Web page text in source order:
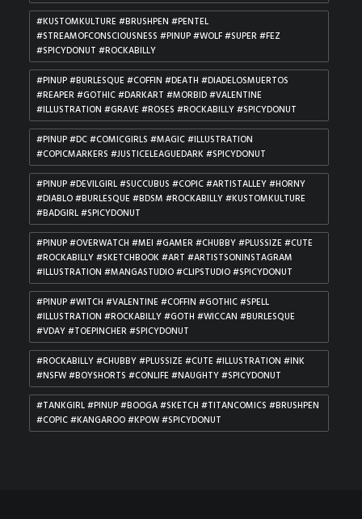
#KUSTOMKULTURE #BRUSHPEN #PENTEL
#STREAMOFCONSCIOUSNESS #PINUP #WOLF #SUPER #FEZ
#SPICYDONUT #ROCKABILLY
#PINUP #BURLESQUE #COFFIN #DEATH #DIADELOSMUERTOS
#REAPER #GOTHIC #DARKART #MORBID #VALENTINE
#ILLUSTRATION #GRAVE #ROSES #ROCKABILLY #SPICYDONUT
#PINUP #DC #COMICGIRLS #MAGIC #ILLUSTRATION
#COPICMARKERS #JUSTICELEAGUEDARK #SPICYDONUT
#PINUP #DEVILGIRL #SUCCUBUS #COPIC #ARTISTALLEY #HORNY
#DIABLO #BURLESQUE #BDSM #ROCKABILLY #KUSTOMKULTURE
#BADGIRL #SPICYDONUT
#PINUP #OVERWATCH #MEI #GAMER #CHUBBY #PLUSSIZE #CUTE
#ROCKABILLY #SKETCHBOOK #ART #ARTISTSONINSTAGRAM
#ILLUSTRATION #MANGASTUDIO #CLIPSTUDIO #SPICYDONUT
#PINUP #WITCH #VALENTINE #COFFIN #GOTHIC #SPELL
#ILLUSTRATION #ROCKABILLY #GOTH #WICCAN #BURLESQUE
#VDAY #TOEPINCHER #SPICYDONUT
#ROCKABILLY #CHUBBY #PLUSSIZE #CUTE #ILLUSTRATION #INK
#NSFW #BOYSHORTS #CONLIFE #NAUGHTY #SPICYDONUT
#TANKGIRL #PINUP #BOOGA #SKETCH #TITANCOMICS #BRUSHPEN
#COPIC #KANGAROO #KPOW #SPICYDONUT